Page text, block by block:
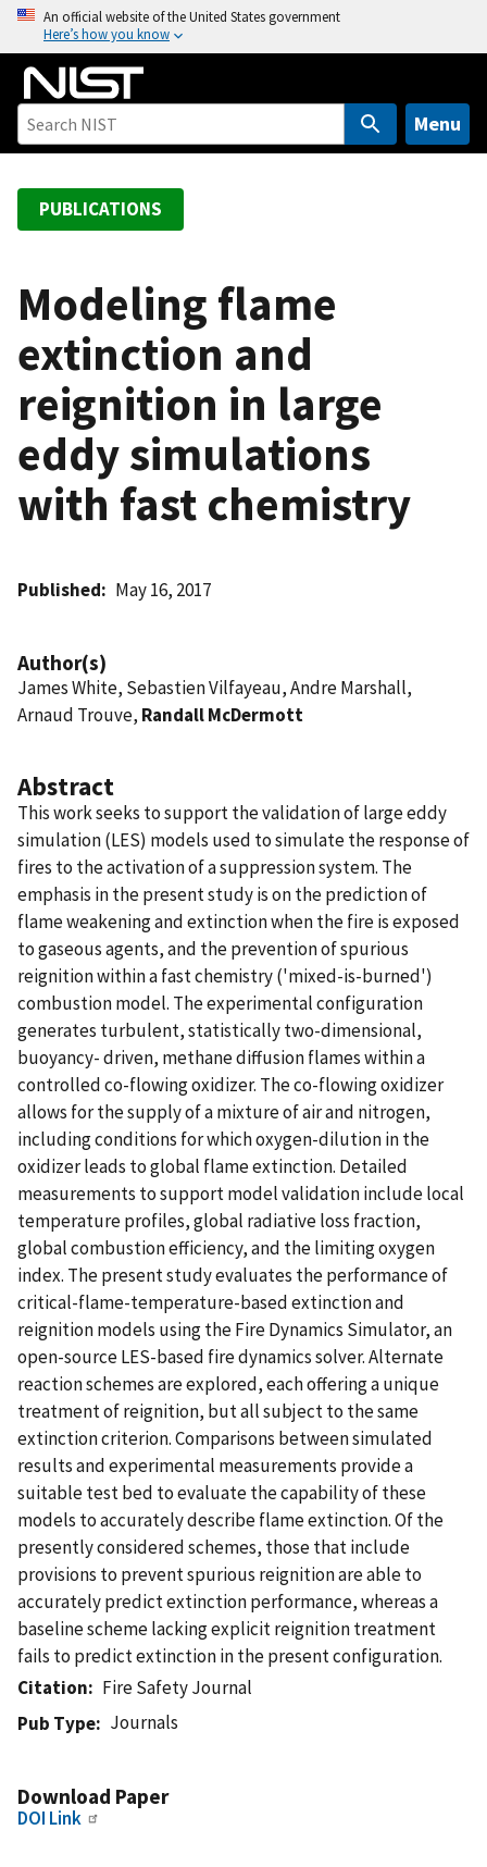
o
An official website of the United States government
Here’s how you know
Menu
PUBLICATIONS
Modeling flame
extinction and
reignition in large
eddy simulations
with fast chemistry
Published May 16, 2017
Author(s)
James White, Sebastien Vilfayeau, Andre Marshall,
Arnaud Trouve, Randall McDermott
Abstract
This work seeks to support the validation of large eddy
simulation (LES) models used to simulate the response of
fires to the activation of a suppression system. The
emphasis in the present study is on the prediction of
flame weakening and extinction when the fire is exposed
to gaseous agents, and the prevention of spurious
reignition within a fast chemistry ('mixed-is-burned')
combustion model. The experimental configuration
generates turbulent, statistically two-dimensional,
buoyancy- driven, methane diffusion flames within a
controlled co-flowing oxidizer. The co-flowing oxidizer
allows for the supply of a mixture of air and nitrogen,
including conditions for which oxygen-dilution in the
oxidizer leads to global flame extinction. Detailed
measurements to support model validation include local
temperature profiles, global radiative loss fraction,
global combustion efficiency, and the limiting oxygen
index. The present study evaluates the performance of
critical-flame-temperature-based extinction and
reignition models using the Fire Dynamics Simulator, an
open-source LES-based fire dynamics solver. Alternate
reaction schemes are explored, each offering a unique
treatment of reignition, but all subject to the same
extinction criterion. Comparisons between simulated
results and experimental measurements provide a
suitable test bed to evaluate the capability of these
models to accurately describe flame extinction. Of the
presently considered schemes, those that include
provisions to prevent spurious reignition are able to
accurately predict extinction performance, whereas a
baseline scheme lacking explicit reignition treatment
fails to predict extinction in the present configuration.
Citation
Fire Safety Journal
Pub Type
Journals
Download Paper
DOI Link